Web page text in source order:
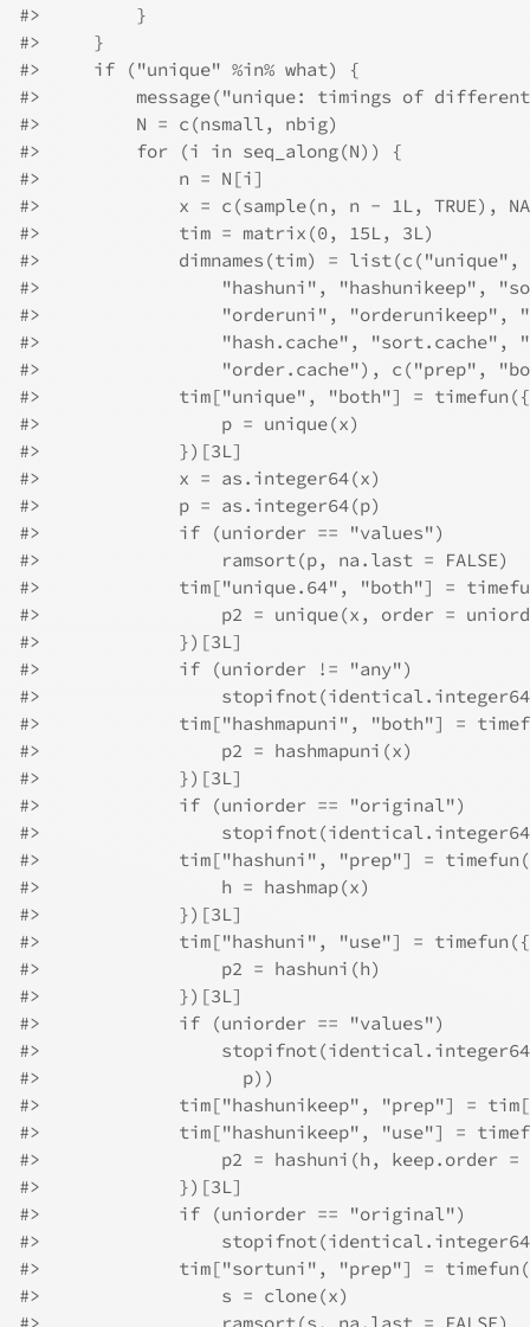
#>
         }
#>
     }
#>
     if ("unique" %in% what) {
#>
message("unique: timings of
#>
         N = c(nsmall, nbig)
#>
         for (i in seq_along(N)) {
#>
             n = N[i]
#>
x = c(sample(n, n - 1L, TRUE),
#>
             tim = matrix(0, 15L, 3L)
#>
dimnames(tim) =
#>
"hashuni", "hashunikeep",
#>
"orderuni", "orderunikeep",
#>
"hash.cache", "sort.cache",
#>
"order.cache"), c("prep",
#>
             tim["unique", "both"] = timefun({
#>
                 p = unique(x)
#>
             })[3L]
#>
             x = as.integer64(x)
#>
             p = as.integer64(p)
#>
             if (uniorder == "values")
#>
                 ramsort(p, na.last = FALSE)
#>
tim["unique.64", "both"] =
#>
p2 = unique(x, order =
#>
             })[3L]
#>
             if (uniorder != "any")
#>
#>
tim["hashmapuni", "both"] =
#>
                 p2 = hashmapuni(x)
#>
             })[3L]
#>
             if (uniorder == "original")
#>
#>
tim["hashuni", "prep"] =
#>
                 h = hashmap(x)
#>
             })[3L]
#>
             tim["hashuni", "use"] = timefun({
#>
                 p2 = hashuni(h)
#>
             })[3L]
#>
             if (uniorder == "values")
#>
#>
                   p))
#>
tim["hashunikeep", "prep"] =
#>
tim["hashunikeep", "use"] =
#>
p2 = hashuni(h, keep.order =
#>
             })[3L]
#>
             if (uniorder == "original")
#>
#>
tim["sortuni", "prep"] =
#>
                 s = clone(x)